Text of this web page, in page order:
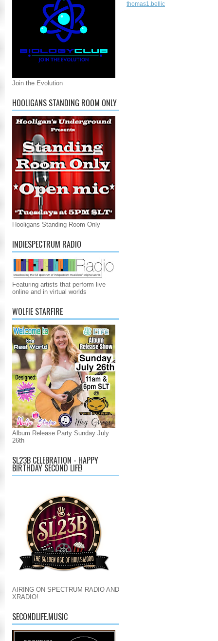
Join the Evolution
HOOLIGANS STANDING ROOM ONLY
Hooligans Standing Room Only
INDIESPECTRUM RADIO
Featuring artists that perform live
online and in virtual worlds
WOLFIE STARFIRE
Album Release Party Sunday July
26th
SL23B CELEBRATION - HAPPY
BIRTHDAY SECOND LIFE!
AIRING ON SPECTRUM RADIO AND
XRADIO!
SECONDLIFE.MUSIC
thomas1.bellic